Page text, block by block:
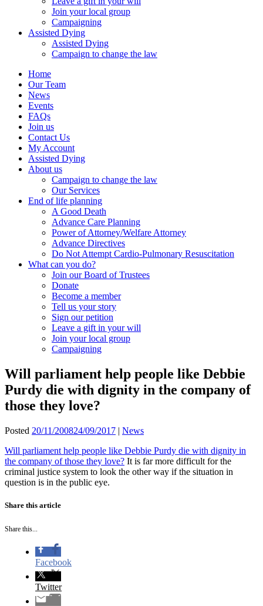
Join your local group
Campaigning
Assisted Dying
Assisted Dying
Campaign to change the law
Home
Our Team
News
Events
FAQs
Join us
Contact Us
My Account
Assisted Dying
About us
Campaign to change the law
Our Services
End of life planning
A Good Death
Advance Care Planning
Power of Attorney/Welfare Attorney
Advance Directives
Do Not Attempt Cardio-Pulmonary Resuscitation
What can you do?
Join our Board of Trustees
Donate
Become a member
Tell us your story
Sign our petition
Leave a gift in your will
Join your local group
Campaigning
Will parliament help people like Debbie
Purdy die with dignity in the company of
those they love?
Posted 20/11/200824/09/2017 | News
Will parliament help people like Debbie Purdy die with dignity in
the company of those they love? It is far more difficult for the
criminal justice system to look the other way if the situation in
question is in the public eye.
Share this article
Share this...
Facebook
Twitter